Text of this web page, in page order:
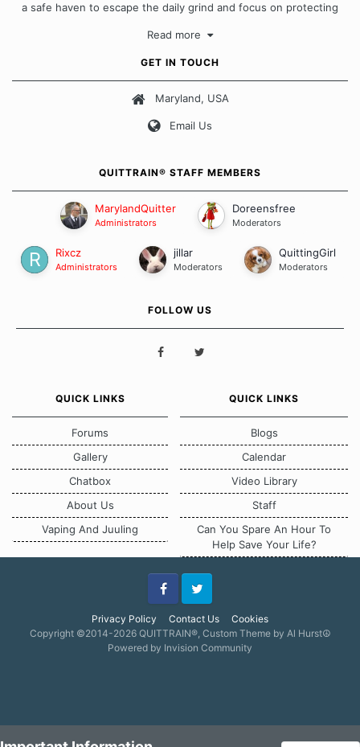
a safe haven to escape the daily grind and focus on protecting
approach when it comes to quitting smoking. Each of us has our
own unique set of circumstances which contributes to how we go
Our Message Board Guidelines
Read more
GET IN TOUCH
Maryland, USA
Email Us
QUITTRAIN® STAFF MEMBERS
MarylandQuitter
Administrators
Doreensfree
Moderators
Rixcz
Administrators
jillar
Moderators
QuittingGirl
Moderators
FOLLOW US
QUICK LINKS
Forums
Gallery
Chatbox
About Us
Vaping And Juuling
QUICK LINKS
Blogs
Calendar
Video Library
Staff
Can You Spare An Hour To
Help Save Your Life?
Privacy Policy Contact Us Cookies
FacebookTwitter
Copyright ©2014-2026 QUITTRAIN®, Custom Theme by Al Hurst☮
Powered by Invision Community